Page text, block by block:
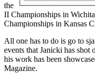
the
II Championships in
Championships in Kansas
All one has to do is go to
events that Janicki has shot
his work has been
Magazine.